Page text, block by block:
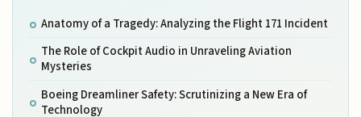
Anatomy of a Tragedy: Analyzing the Flight 171 Incident
The Role of Cockpit Audio in Unraveling Aviation
Mysteries
Boeing Dreamliner Safety: Scrutinizing a New Era of
Technology